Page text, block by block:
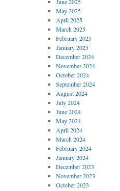
June 2025
May 2025
April 2025
March 2025
February 2025
January 2025
December 2024
November 2024
October 2024
September 2024
August 2024
July 2024
June 2024
May 2024
April 2024
March 2024
February 2024
January 2024
December 2023
November 2023
October 2023